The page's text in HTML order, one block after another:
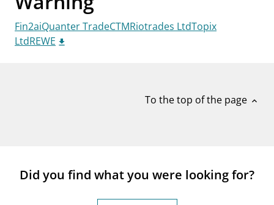
notifications_noneSubscribe to newsletter
Fin2aiQuanter TradeCTMRiotrades LtdTopix
LtdREWE
To the top of the page expand_less
Did you find what you were looking for?